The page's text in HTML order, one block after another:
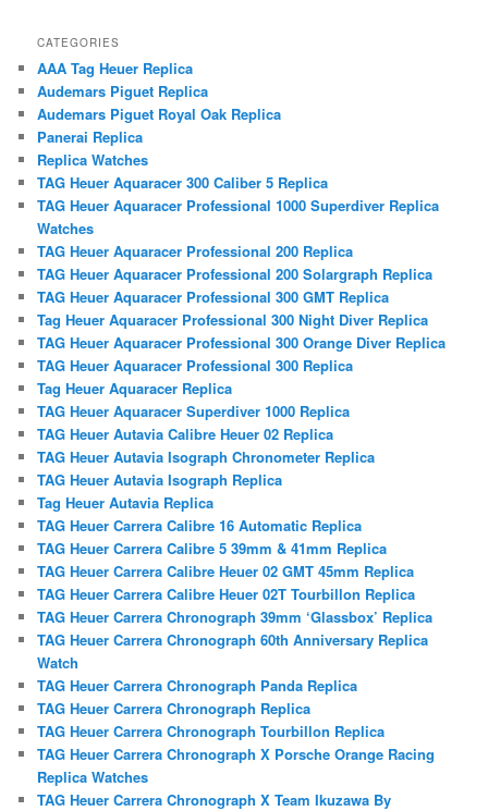
CATEGORIES
AAA Tag Heuer Replica
Audemars Piguet Replica
Audemars Piguet Royal Oak Replica
Panerai Replica
Replica Watches
TAG Heuer Aquaracer 300 Caliber 5 Replica
TAG Heuer Aquaracer Professional 1000 Superdiver Replica
Watches
TAG Heuer Aquaracer Professional 200 Replica
TAG Heuer Aquaracer Professional 200 Solargraph Replica
TAG Heuer Aquaracer Professional 300 GMT Replica
Tag Heuer Aquaracer Professional 300 Night Diver Replica
TAG Heuer Aquaracer Professional 300 Orange Diver Replica
TAG Heuer Aquaracer Professional 300 Replica
Tag Heuer Aquaracer Replica
TAG Heuer Aquaracer Superdiver 1000 Replica
TAG Heuer Autavia Calibre Heuer 02 Replica
TAG Heuer Autavia Isograph Chronometer Replica
TAG Heuer Autavia Isograph Replica
Tag Heuer Autavia Replica
TAG Heuer Carrera Calibre 16 Automatic Replica
TAG Heuer Carrera Calibre 5 39mm & 41mm Replica
TAG Heuer Carrera Calibre Heuer 02 GMT 45mm Replica
TAG Heuer Carrera Calibre Heuer 02T Tourbillon Replica
TAG Heuer Carrera Chronograph 39mm ‘Glassbox’ Replica
TAG Heuer Carrera Chronograph 60th Anniversary Replica
Watch
TAG Heuer Carrera Chronograph Panda Replica
TAG Heuer Carrera Chronograph Replica
TAG Heuer Carrera Chronograph Tourbillon Replica
TAG Heuer Carrera Chronograph X Porsche Orange Racing
Replica Watches
TAG Heuer Carrera Chronograph X Team Ikuzawa By